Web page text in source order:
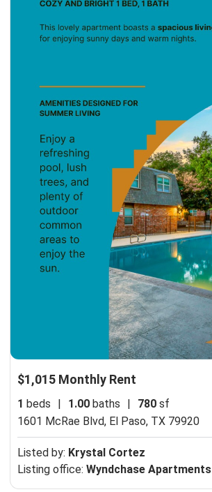
$1,015 Monthly Rent
1 beds | 1.00 baths | 780 sf
1601 McRae Blvd, El Paso, TX 79920
Listed by: Krystal Cortez
Listing office: Wyndchase Apartments